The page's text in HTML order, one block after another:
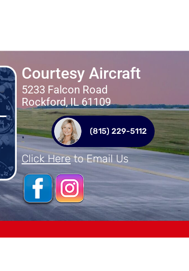
Courtesy Aircraft
5233 Falcon Road
Rockford, IL 61109
(815) 229-5112
Click Hereto Email Us